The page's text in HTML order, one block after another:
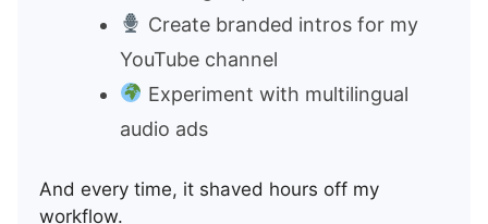
Create branded intros for my
YouTube channel
Experiment with multilingual
audio ads
And every time, it shaved hours off my
workflow.